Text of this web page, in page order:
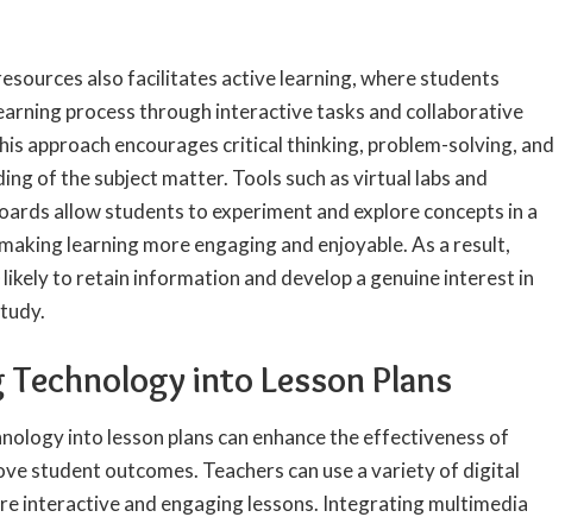
also facilitates active learning, where students
process through interactive tasks and collaborative
approach encourages critical thinking, problem-solving, and
of the subject matter. Tools such as virtual labs and
allow students to experiment and explore concepts in a
learning more engaging and enjoyable. As a result,
to retain information and develop a genuine interest in
into Lesson Plans
into lesson plans can enhance the effectiveness of
student outcomes. Teachers can use a variety of digital
interactive and engaging lessons. Integrating multimedia